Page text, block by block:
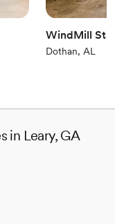
WindMill
Dothan, AL
in Leary, GA